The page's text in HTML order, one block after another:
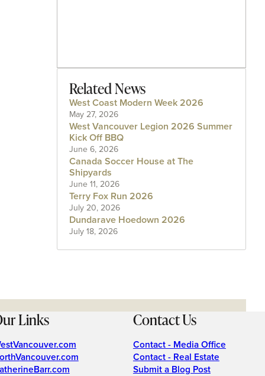
Related News
West Coast Modern Week 2026
May 27, 2026
West Vancouver Legion 2026 Summer
Kick Off BBQ
June 6, 2026
Canada Soccer House at The
Shipyards
June 11, 2026
Terry Fox Run 2026
July 20, 2026
Dundarave Hoedown 2026
July 18, 2026
Links Contact Us
Contact - Media Office
Contact - Real Estate
Submit a Blog Post